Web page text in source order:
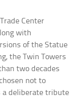
Center
with
of the Statue
the Twin Towers
two decades
not to
a deliberate tribute